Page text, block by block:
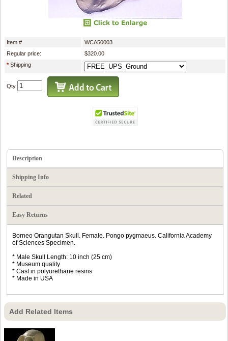
Item #
WCA50003
Regular price:
$320.00
*Shipping
Qty
Description
Shipping Info
Related
Easy Returns
Borneo Orangutan Skull. Female. Pongo pygmaeus. California Academy
of Sciences Specimen.
* Male Skull Length: 10 inch (25 cm)
* Museum quality
* Cast in polyurethane resins
* Made in USA
Add Related Items